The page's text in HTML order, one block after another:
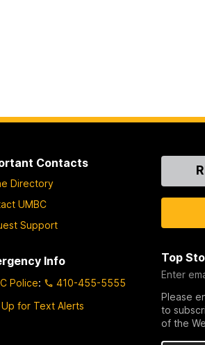
Contacts
Directory
UMBC
Support
Info
Police:
410-455-5555
Up for Text Alerts
Top
Enter
Please
to
of the